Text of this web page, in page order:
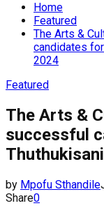
Home
Featured
The Arts &
candidates
2024
Featured
The Arts &
successful
by Mpofu Sthandile
Share0